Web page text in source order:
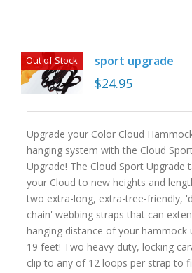
Out of Stock sport upgrade
$24.95
Upgrade your Color Cloud
hanging system with the Cloud
Upgrade! The Cloud Sport Upgrade
your Cloud to new heights and
two extra-long, extra-tree-friendly,
chain' webbing straps that can
hanging distance of your hammock
19 feet! Two heavy-duty, locking
clip to any of 12 loops per strap to